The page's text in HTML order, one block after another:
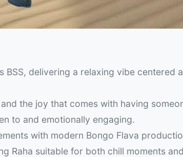
delivering a relaxing vibe centered
the joy that comes with having
to and emotionally engaging.
with modern Bongo Flava
Raha suitable for both chill moments